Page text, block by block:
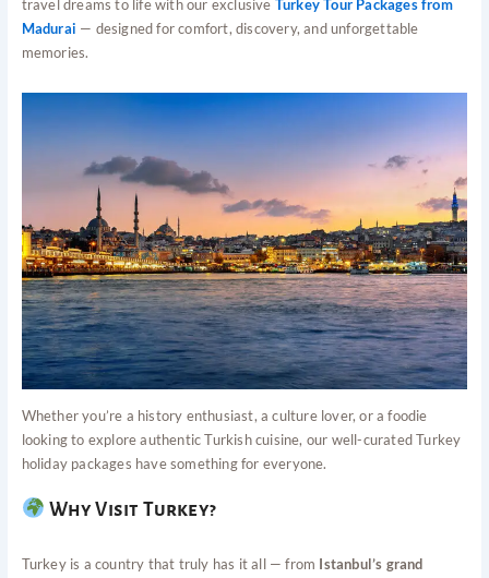
travel dreams to life with our exclusive Turkey Tour Packages from
Madurai — designed for comfort, discovery, and unforgettable
memories.
Whether you’re a history enthusiast, a culture lover, or a foodie
looking to explore authentic Turkish cuisine, our well-curated Turkey
holiday packages have something for everyone.
Why Visit Turkey?
Turkey is a country that truly has it all — from Istanbul’s grand